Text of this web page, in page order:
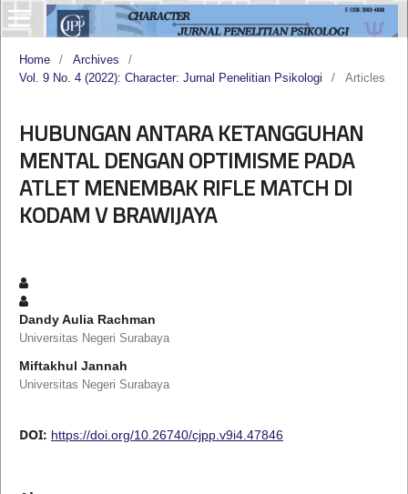
Home / Archives
/
Vol. 9 No. 4 (2022): Character: Jurnal Penelitian Psikologi
/ Articles
HUBUNGAN ANTARA KETANGGUHAN
MENTAL DENGAN OPTIMISME PADA
ATLET MENEMBAK RIFLE MATCH DI
KODAM V BRAWIJAYA
Dandy Aulia Rachman
Universitas Negeri Surabaya
Miftakhul Jannah
Universitas Negeri Surabaya
DOI: https://doi.org/10.26740/cjpp.v9i4.47846